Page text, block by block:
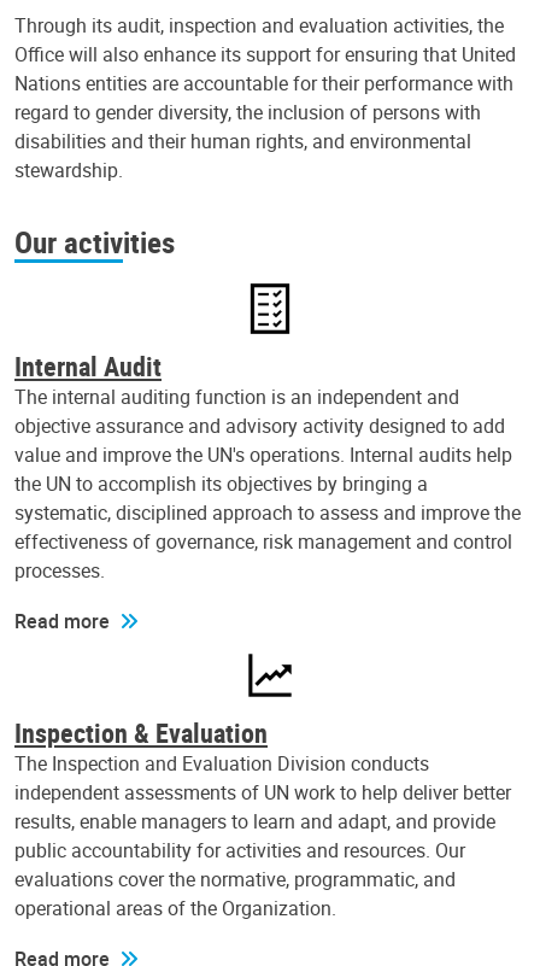
Through its audit, inspection and evaluation activities, the
Office will also enhance its support for ensuring that United
Nations entities are accountable for their performance with
regard to gender diversity, the inclusion of persons with
disabilities and their human rights, and environmental
stewardship.
Our activities
Internal Audit
The internal auditing function is an independent and
objective assurance and advisory activity designed to add
value and improve the UN's operations. Internal audits help
the UN to accomplish its objectives by bringing a
systematic, disciplined approach to assess and improve the
effectiveness of governance, risk management and control
processes.
Read more
Inspection & Evaluation
The Inspection and Evaluation Division conducts
independent assessments of UN work to help deliver better
results, enable managers to learn and adapt, and provide
public accountability for activities and resources. Our
evaluations cover the normative, programmatic, and
operational areas of the Organization.
Read more